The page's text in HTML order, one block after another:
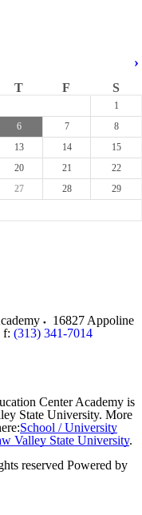
›
T F S
1
6 7
8
13 14
15
20 21
22
27 28
29
16827 Appoline
f: (313) 341-7014
Center Academy is
State University. More
School / University
Valley State University.
reserved Powered by